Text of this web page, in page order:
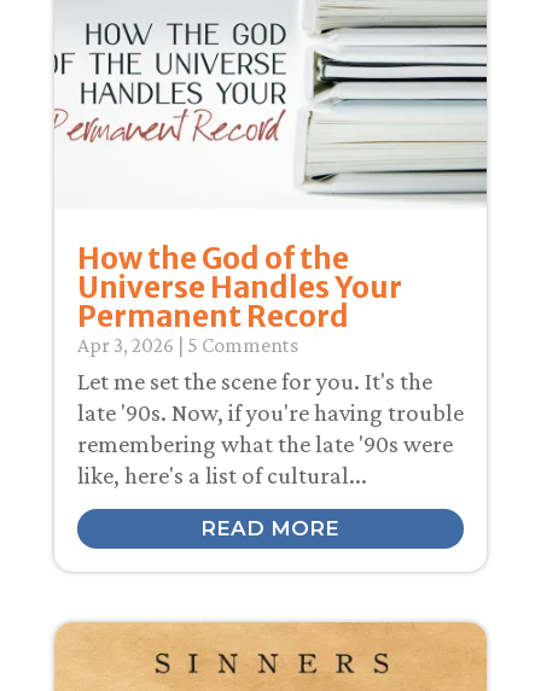
How the God of the
Universe Handles Your
Permanent Record
Apr 3, 2026 | 5 Comments
Let me set the scene for you. It's the
late '90s. Now, if you're having trouble
remembering what the late '90s were
like, here's a list of cultural...
READ MORE